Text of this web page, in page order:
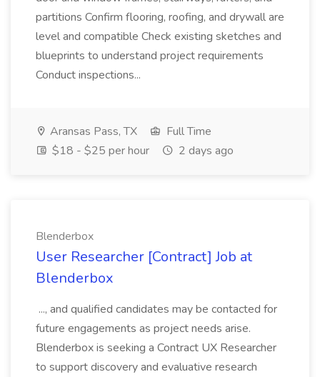
partitions Confirm flooring, roofing, and drywall are
level and compatible Check existing sketches and
blueprints to understand project requirements
Conduct inspections...
Aransas Pass, TX
Full Time
$18 - $25 per hour
2 days ago
Blenderbox
User Researcher [Contract] Job at
Blenderbox
..., and qualified candidates may be contacted for
future engagements as project needs arise.
Blenderbox is seeking a Contract UX Researcher
to support discovery and evaluative research